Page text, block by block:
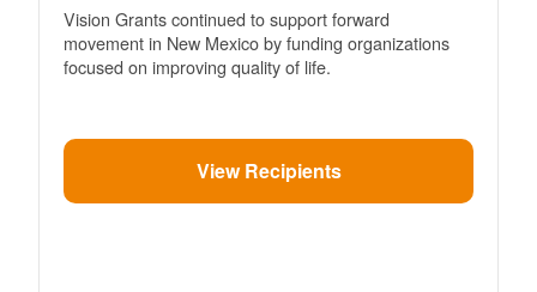
Vision Grants continued to support forward
movement in New Mexico by funding organizations
focused on improving quality of life.
View Recipients